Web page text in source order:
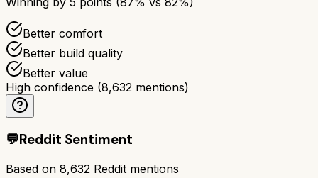
Better comfort
Better build quality
Better value
High confidence (8,632 mentions)
💬Reddit Sentiment
Based on 8,632 Reddit mentions